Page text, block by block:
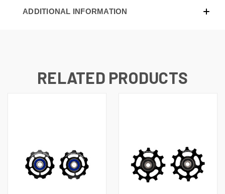
ADDITIONAL INFORMATION
RELATED PRODUCTS